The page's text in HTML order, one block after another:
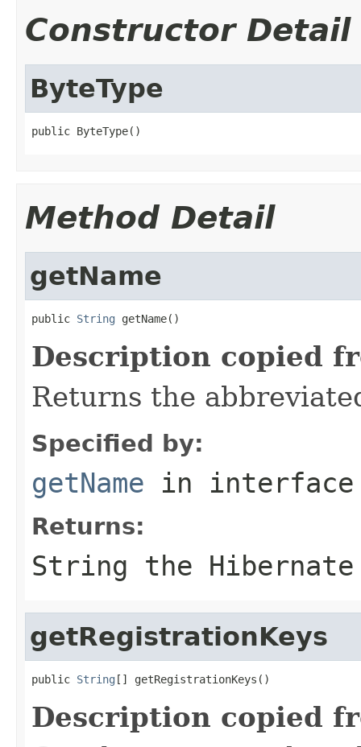
Constructor Detail
ByteType
public ByteType()
Method Detail
getName
public String getName()
Description copied
Returns the
Specified by:
getName in
Returns:
String the Hibernate
getRegistrationKeys
public String [] getRegistrationKeys()
Description copied